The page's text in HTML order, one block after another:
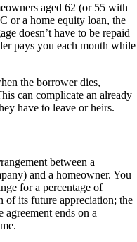
aged 62 (or 55 with
or a home equity loan, the
doesn’t have to be repaid
pays you each month while
the borrower dies,
can complicate an already
have to leave or heirs.
between a
and a homeowner. You
for a percentage of
of its future appreciation; the
agreement ends on a